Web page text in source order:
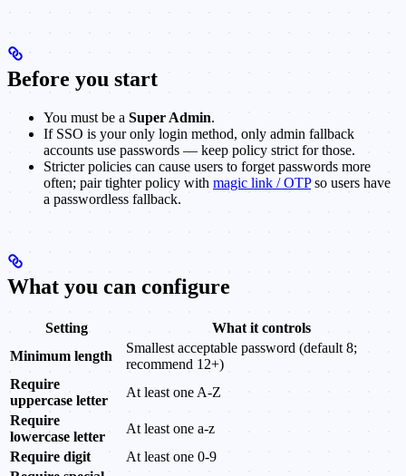
Before you start
You must be a Super Admin.
If SSO is your only login method, only admin fallback
accounts use passwords — keep policy strict for those.
Stricter policies can cause users to forget passwords more
often; pair tighter policy with magic link / OTPso users have
a passwordless fallback.
What you can configure
Setting
What it controls
Minimum length
Smallest acceptable password (default 8;
recommend 12+)
Require
uppercase letter
At least one A-Z
Require
lowercase letter
At least one a-z
Require digit
At least one 0-9